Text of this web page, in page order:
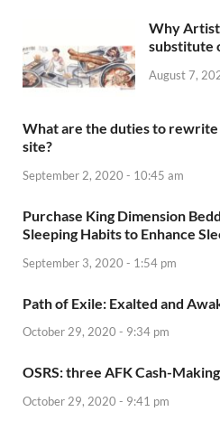
Why
substitute
August 7,
What are the duties to
site?
September 2, 2020 - 10:45 am
Purchase King Dimension
Sleeping Habits to Enhance
September 3, 2020 - 1:54 pm
Path of Exile: Exalted and
October 29, 2020 - 9:34 pm
OSRS: three AFK Cash-
October 29, 2020 - 9:41 pm